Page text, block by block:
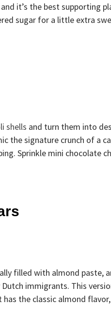
it’s the best supporting
sugar for a little extra
shells and turn them into
the signature crunch of a
Sprinkle mini chocolate
filled with almond paste,
immigrants. This
has the classic almond